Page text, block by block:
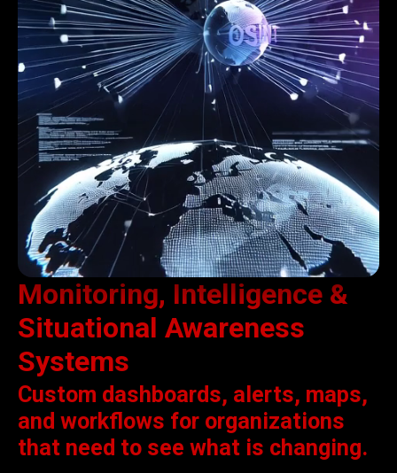
Monitoring, Intelligence &
Situational Awareness
Systems
Custom dashboards, alerts, maps,
and workflows for organizations
that need to see what is changing.